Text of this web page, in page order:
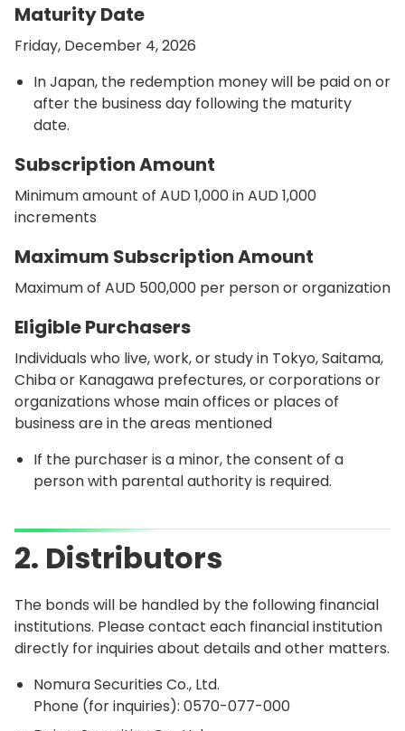
Maturity Date
Friday, December 4, 2026
In Japan, the redemption money will be paid on or
after the business day following the maturity
date.
Subscription Amount
Minimum amount of AUD 1,000 in AUD 1,000
increments
Maximum Subscription Amount
Maximum of AUD 500,000 per person or organization
Eligible Purchasers
Individuals who live, work, or study in Tokyo, Saitama,
Chiba or Kanagawa prefectures, or corporations or
organizations whose main offices or places of
business are in the areas mentioned
If the purchaser is a minor, the consent of a
person with parental authority is required.
2. Distributors
The bonds will be handled by the following financial
institutions. Please contact each financial institution
directly for inquiries about details and other matters.
Nomura Securities Co., Ltd.
Phone (for inquiries): 0570-077-000